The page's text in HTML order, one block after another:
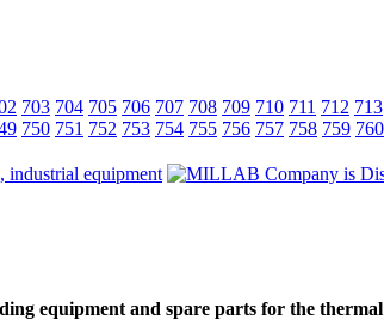
703 704 705 706 707 708 709 710 711 712 713
750 751 752 753 754 755 756 757 758 759 760
equipment and spare parts for the